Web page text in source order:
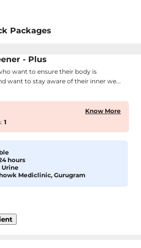
Packages
- Plus
want to ensure their body is
want to stay aware of their inner we...
1
Know More
hours
Urine
Mediclinic, Gurugram